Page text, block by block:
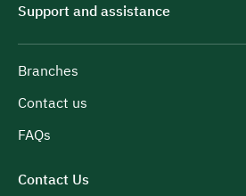
Support and assistance
Branches
Contact us
FAQs
Contact Us